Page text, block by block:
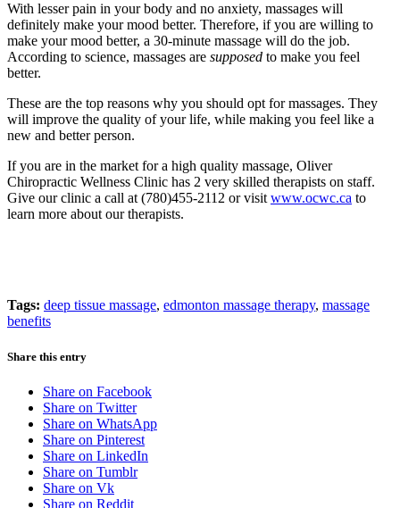
With lesser pain in your body and no anxiety, massages will
definitely make your mood better. Therefore, if you are willing to
make your mood better, a 30-minute massage will do the job.
According to science, massages are supposed to make you feel
better.
These are the top reasons why you should opt for massages. They
will improve the quality of your life, while making you feel like a
new and better person.
If you are in the market for a high quality massage, Oliver
Chiropractic Wellness Clinic has 2 very skilled therapists on staff.
Give our clinic a call at (780)455-2112 or visitwww.ocwc.ca to
learn more about our therapists.
Tags: deep tissue massage, edmonton massage therapy, massage
benefits
Share this entry
Share on Facebook
Share on Twitter
Share on WhatsApp
Share on Pinterest
Share on LinkedIn
Share on Tumblr
Share on Vk
Share on Reddit